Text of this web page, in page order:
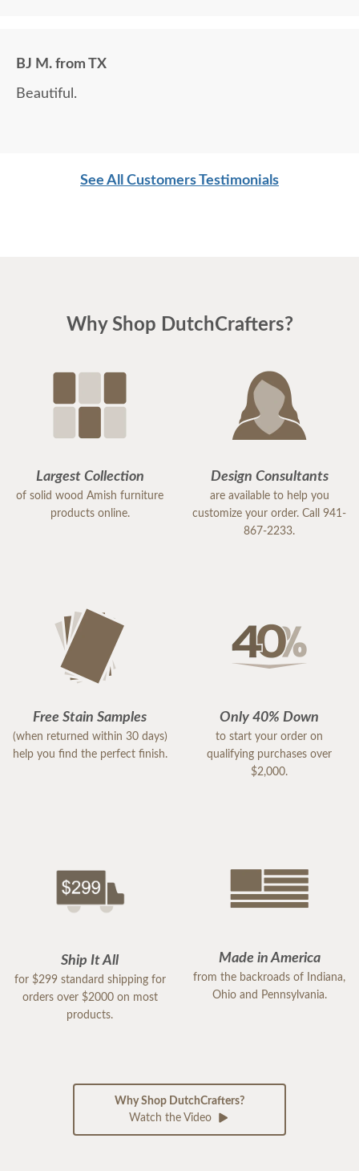
BJ M. from TX
Beautiful.
See All Customers Testimonials
Why Shop DutchCrafters?
Largest Collection
of solid wood Amish furniture
products online.
Design Consultants
are available to help you
customize your order. Call 941-
867-2233.
Free Stain Samples
(when returned within 30 days)
help you find the perfect finish.
Only 40% Down
to start your order on
qualifying purchases over
$2,000.
Ship It All
for $299 standard shipping for
orders over $2000 on most
products.
Made in America
from the backroads of Indiana,
Ohio and Pennsylvania.
Why Shop DutchCrafters?
Watch the Video